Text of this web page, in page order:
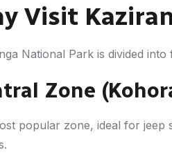
Visit
National Park is divided
Zone
popular zone, ideal for jeep